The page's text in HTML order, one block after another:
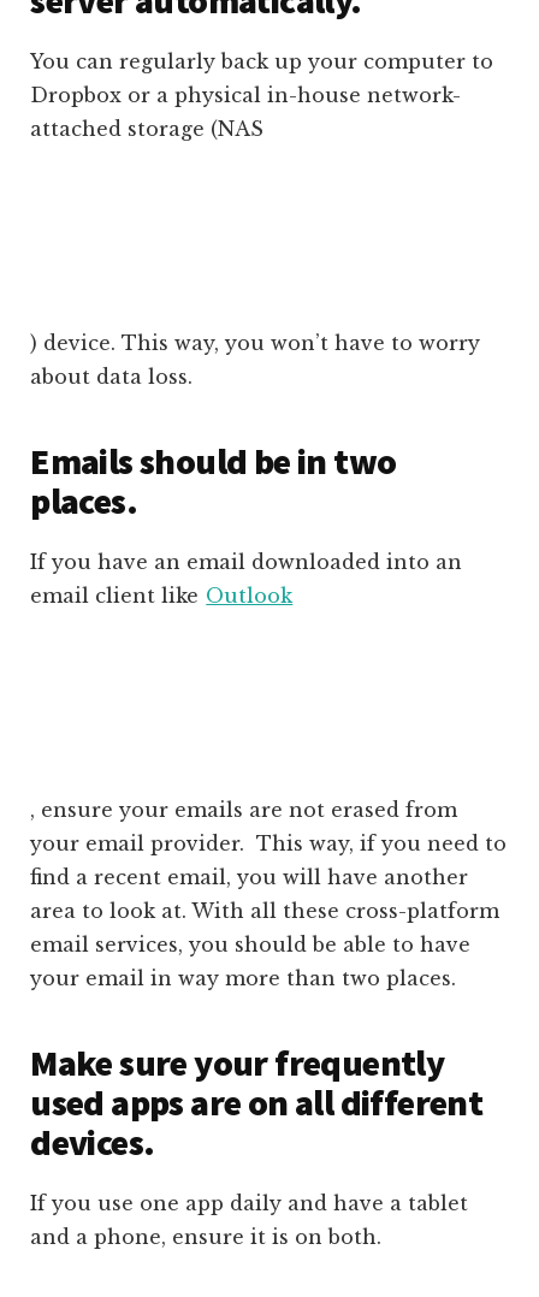
You can regularly back up your computer to
Dropbox or a physical in-house network-
attached storage (NAS
) device. This way, you won’t have to worry
about data loss.
Emails should be in two
places.
If you have an email downloaded into an
email client like Outlook
, ensure your emails are not erased from
your email provider. This way, if you need to
find a recent email, you will have another
area to look at. With all these cross-platform
email services, you should be able to have
your email in way more than two places.
Make sure your frequently
used apps are on all different
devices.
If you use one app daily and have a tablet
and a phone, ensure it is on both.